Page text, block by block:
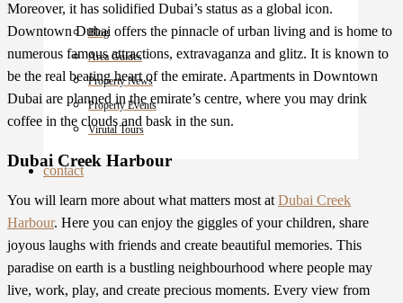
Blog
Area Guides
Property News
Property Events
Virutal Tours
contact
Moreover, it has solidified Dubai’s status as a global icon.
Downtown Dubai offers the pinnacle of urban living and is home to
numerous famous attractions, extravaganza and glitz. It is known to
be the real beating heart of the emirate. Apartments in Downtown
Dubai are planned in the emirate’s centre, where you may drink
coffee in the clouds and bask in the sun.
Dubai Creek Harbour
You will learn more about what matters most at Dubai Creek
Harbour. Here you can enjoy the giggles of your children, share
joyous laughs with friends and create beautiful memories. This
paradise on earth is a bustling neighbourhood where people may
live, work, play, and create precious moments. Every view from